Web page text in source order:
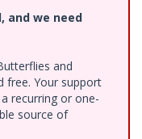
and we need
and
free. Your support
recurring or one-
source of